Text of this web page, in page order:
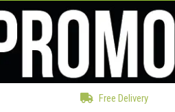
Free Delivery